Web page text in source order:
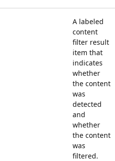
A labeled
content
filter result
item that
indicates
whether
the content
was
detected
and
whether
the content
was
filtered.